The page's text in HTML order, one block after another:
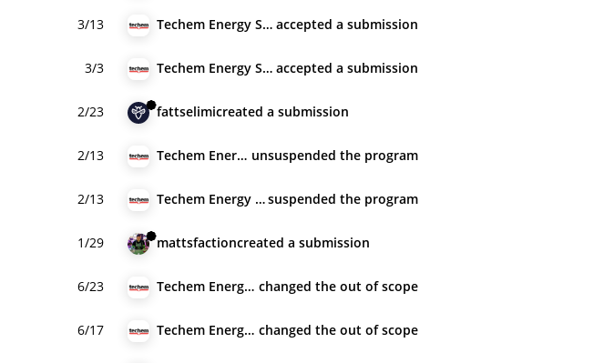
3/13 Techem Energy Services GmbH accepted a submission
3/3 Techem Energy Services GmbH accepted a submission
2/23 fattselimicreated a submission
2/13 Techem Energy Services GmbH unsuspended the program
2/13 Techem Energy Services GmbHsuspended the program
1/29 mattsfactioncreated a submission
6/23 Techem Energy Services GmbH changed the out of scope
6/17 Techem Energy Services GmbH changed the out of scope